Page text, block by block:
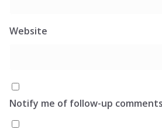
Website
Notify me of follow-up